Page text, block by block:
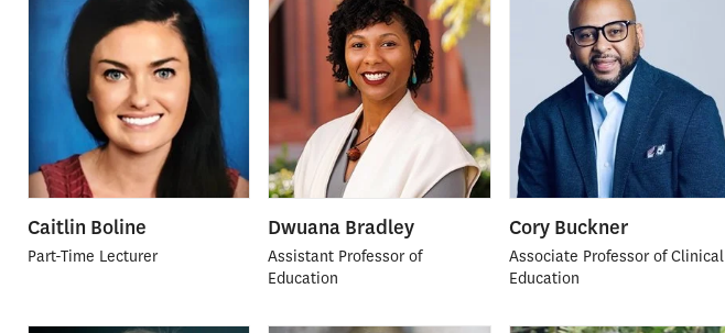
Caitlin Boline
Part-Time Lecturer
Dwuana Bradley
Assistant Professor of
Education
Cory Buckner
Associate Professor of Clinical
Education